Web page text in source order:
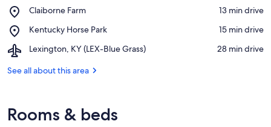
Thoroughbred
Claiborne Farm
Place,
Farm
‪13 min drive‬
Kentucky Horse Park
Place,
Horse
‪15 min drive‬
Lexington, KY (LEX-Blue Grass)
Airport,
KY
‪28 min drive‬
See all about this area
Rooms & beds